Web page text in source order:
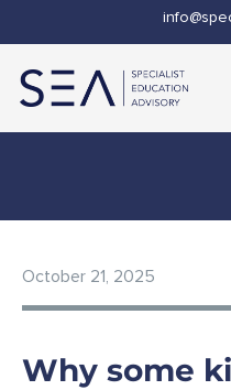
October 21, 2025
Why some